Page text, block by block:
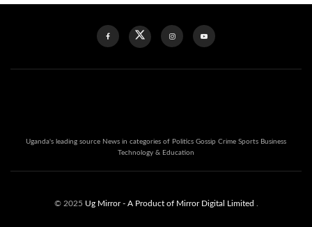
Uganda's leading source News in categories of Politics Gossip Crime Sports Business
Technology & Education
© 2025 Ug Mirror - A Product of Mirror Digital Limited